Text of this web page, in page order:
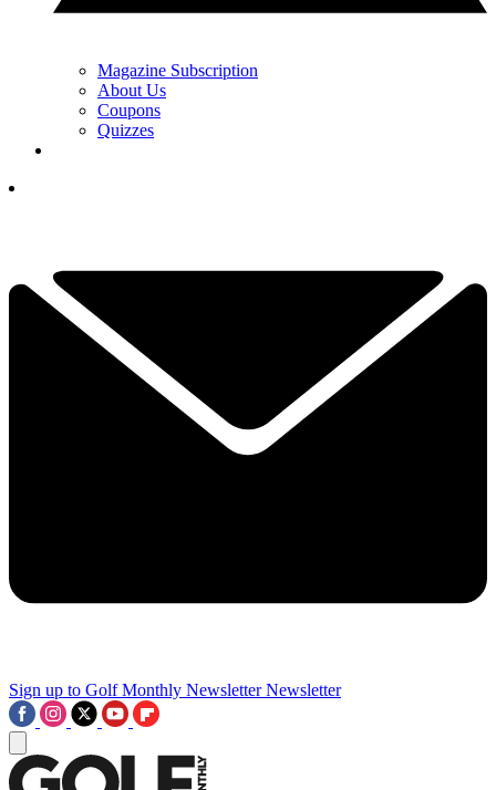
Magazine Subscription
About Us
Coupons
Quizzes
Sign up to Golf Monthly Newsletter Newsletter